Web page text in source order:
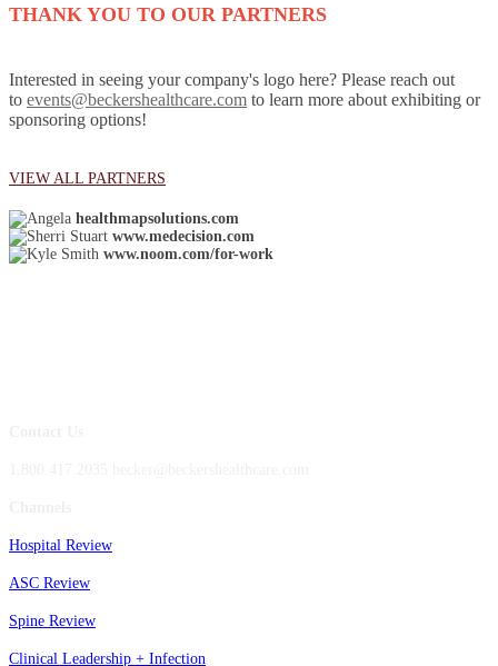
THANK YOU TO OUR PARTNERS
Interested in seeing your company's logo here? Please reach out
to events@beckershealthcare.com to learn more about exhibiting or
sponsoring options!
VIEW ALL PARTNERS
healthmapsolutions.com
www.medecision.com
www.noom.com/for-work
Hospital Review
ASC Review
Spine Review
Clinical Leadership + Infection